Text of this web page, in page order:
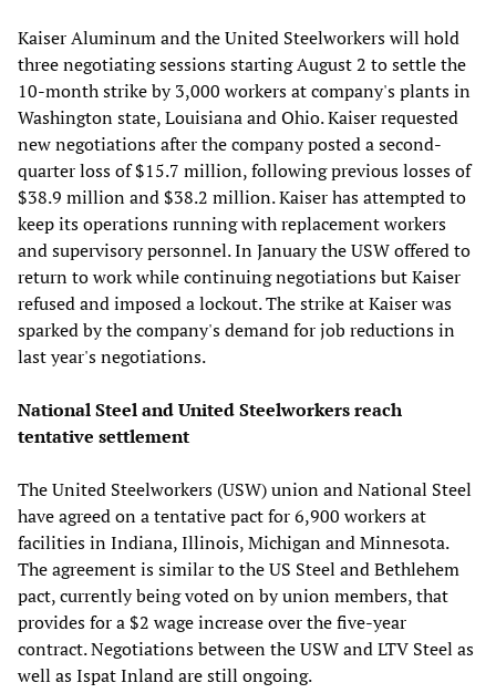
Kaiser Aluminum and the United Steelworkers will hold
three negotiating sessions starting August 2 to settle the
10-month strike by 3,000 workers at company's plants in
Washington state, Louisiana and Ohio. Kaiser requested
new negotiations after the company posted a second-
quarter loss of $15.7 million, following previous losses of
$38.9 million and $38.2 million. Kaiser has attempted to
keep its operations running with replacement workers
and supervisory personnel. In January the USW offered to
return to work while continuing negotiations but Kaiser
refused and imposed a lockout. The strike at Kaiser was
sparked by the company's demand for job reductions in
last year's negotiations.
National Steel and United Steelworkers reach
tentative settlement
The United Steelworkers (USW) union and National Steel
have agreed on a tentative pact for 6,900 workers at
facilities in Indiana, Illinois, Michigan and Minnesota.
The agreement is similar to the US Steel and Bethlehem
pact, currently being voted on by union members, that
provides for a $2 wage increase over the five-year
contract. Negotiations between the USW and LTV Steel as
well as Ispat Inland are still ongoing.